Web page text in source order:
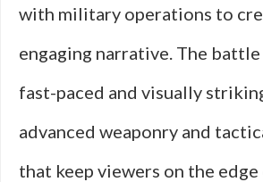
with military operations to
engaging narrative. The battle
fast-paced and visually
advanced weaponry and
that keep viewers on the